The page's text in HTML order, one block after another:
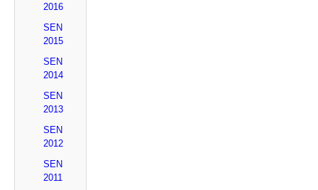
2016
SEN
2015
SEN
2014
SEN
2013
SEN
2012
SEN
2011